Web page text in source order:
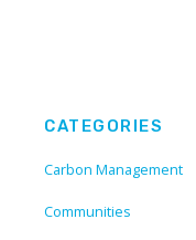
CATEGORIES
Carbon Management
Communities